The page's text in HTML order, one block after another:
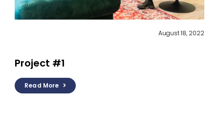
August 18, 2022
Project #1
Read More